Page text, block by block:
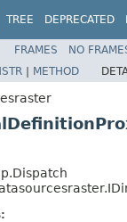
TREE DEPRECATED
FRAMES NO
| METHOD